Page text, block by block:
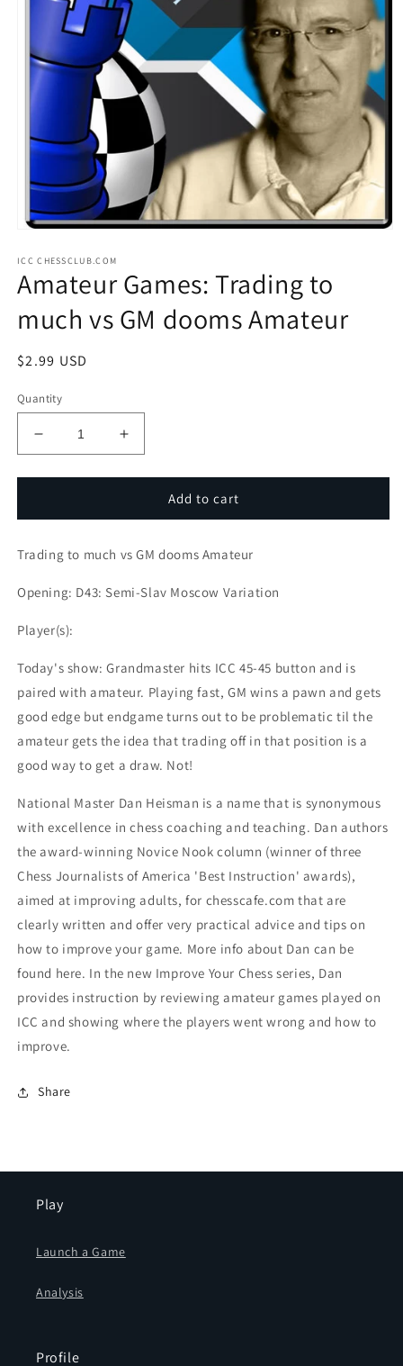
1
in
modal
ICC CHESSCLUB.COM
Amateur Games: Trading to
much vs GM dooms Amateur
Regular
$2.99 USD
Quantity
Decrease
quantity
for
Games:
to
vs
dooms
Increase
quantity
for
Amateur
Games:
to
vs
Add to cart
Trading to much vs GM dooms Amateur
Opening: D43: Semi-Slav Moscow Variation
Player(s):
Today's show: Grandmaster hits ICC 45-45 button and is
paired with amateur. Playing fast, GM wins a pawn and gets
good edge but endgame turns out to be problematic til the
amateur gets the idea that trading off in that position is a
good way to get a draw. Not!
National Master Dan Heisman is a name that is synonymous
with excellence in chess coaching and teaching. Dan authors
the award-winning Novice Nook column (winner of three
Chess Journalists of America 'Best Instruction' awards),
aimed at improving adults, for chesscafe.com that are
clearly written and offer very practical advice and tips on
how to improve your game. More info about Dan can be
found here. In the new Improve Your Chess series, Dan
provides instruction by reviewing amateur games played on
ICC and showing where the players went wrong and how to
improve.
Share
Play
Launch a Game
Analysis
Profile